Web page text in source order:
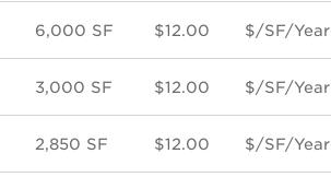
6,000 SF $12.00 $/SF/Year
3,000 SF $12.00 $/SF/Year
2,850 SF $12.00 $/SF/Year